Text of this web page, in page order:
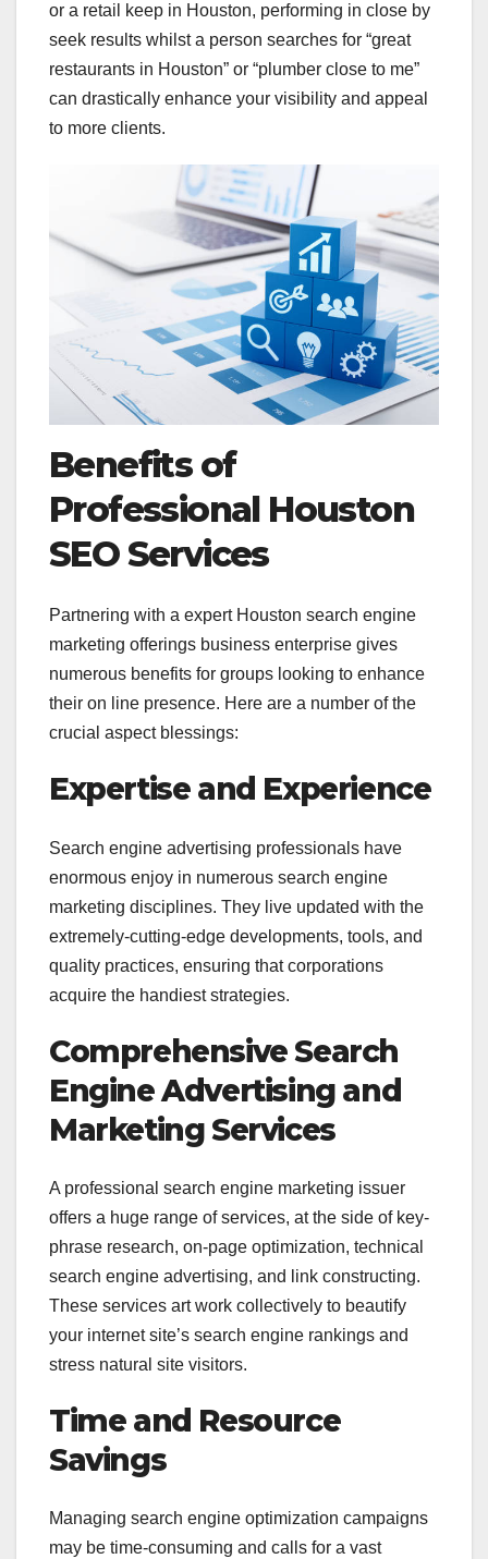
or a retail keep in Houston, performing in close by
seek results whilst a person searches for “great
restaurants in Houston” or “plumber close to me”
can drastically enhance your visibility and appeal
to more clients.
Benefits of
Professional Houston
SEO Services
Partnering with a expert Houston search engine
marketing offerings business enterprise gives
numerous benefits for groups looking to enhance
their on line presence. Here are a number of the
crucial aspect blessings:
Expertise and Experience
Search engine advertising professionals have
enormous enjoy in numerous search engine
marketing disciplines. They live updated with the
extremely-cutting-edge developments, tools, and
quality practices, ensuring that corporations
acquire the handiest strategies.
Comprehensive Search
Engine Advertising and
Marketing Services
A professional search engine marketing issuer
offers a huge range of services, at the side of key-
phrase research, on-page optimization, technical
search engine advertising, and link constructing.
These services art work collectively to beautify
your internet site’s search engine rankings and
stress natural site visitors.
Time and Resource
Savings
Managing search engine optimization campaigns
may be time-consuming and calls for a vast